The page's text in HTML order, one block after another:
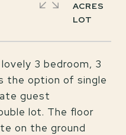
3 bedroom, 3
the option of single
guest
lot. The floor
on the ground
ACRES